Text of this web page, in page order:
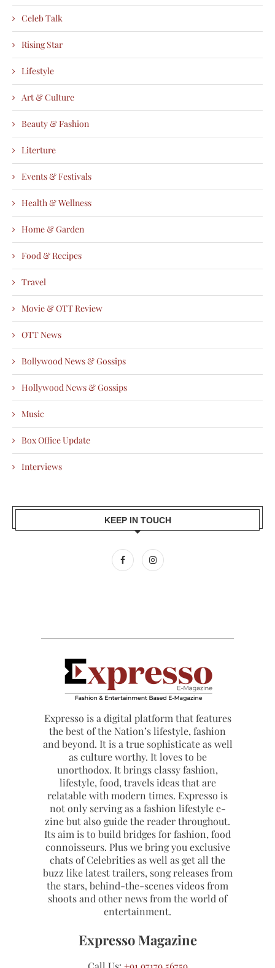
Celeb Talk
Rising Star
Lifestyle
Art & Culture
Beauty & Fashion
Literture
Events & Festivals
Health & Wellness
Home & Garden
Food & Recipes
Travel
Movie & OTT Review
OTT News
Bollywood News & Gossips
Hollywood News & Gossips
Music
Box Office Update
Interviews
KEEP IN TOUCH
Expresso is a digital platform that features
the best of the Nation’s lifestyle, fashion
and beyond. It is a true sophisticate as well
as culture worthy. It loves to be
unorthodox. It brings classy fashion,
lifestyle, food, travels ideas that are
relatable with modern times. Expresso is
not only serving as a fashion lifestyle e-
zine but also guide the reader throughout.
Its aim is to build bridges for fashion, food
connoisseurs. Plus we bring you exclusive
chats of Celebrities as well as get all the
buzz like latest trailers, song releases from
the stars, behind-the-scenes videos from
shoots and other news from the world of
entertainment.
Expresso Magazine